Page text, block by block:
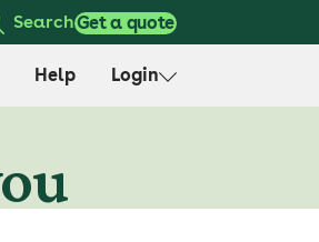
SearchGet a quote
Help Login